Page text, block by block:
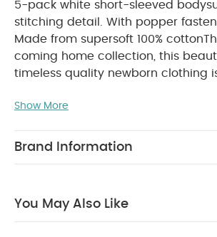
5-pack white short-sleeved
stitching detail. With popper
Made from supersoft 100% cotton
coming home collection, this
timeless quality newborn clothing
pieces that sit effortlessly together
considered features that make this
during their first weeks in the world.
Show More
Brand Information
You May Also Like